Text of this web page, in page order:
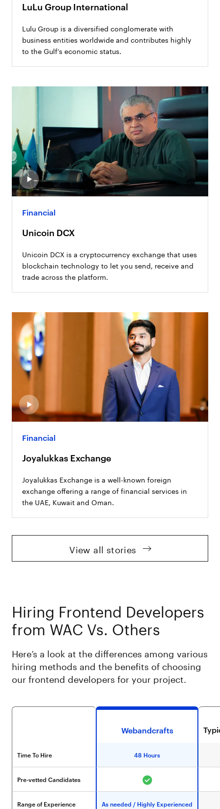
LuLu Group International
Lulu Group is a diversified conglomerate with
business entities worldwide and contributes highly
to the Gulf’s economic status.
Financial
Unicoin DCX
Unicoin DCX is a cryptocurrency exchange that uses
blockchain technology to let you send, receive and
trade across the platform.
Financial
Joyalukkas Exchange
Joyalukkas Exchange is a well-known foreign
exchange offering a range of financial services in
the UAE, Kuwait and Oman.
View all stories
Hiring Frontend Developers
from WAC Vs. Others
Here’s a look at the differences among various
hiring methods and the benefits of choosing
our frontend developers for your project.
Webandcrafts
Time To Hire 48 Hours
Pre-vetted Candidates
Range of Experience As needed / Highly Experienced